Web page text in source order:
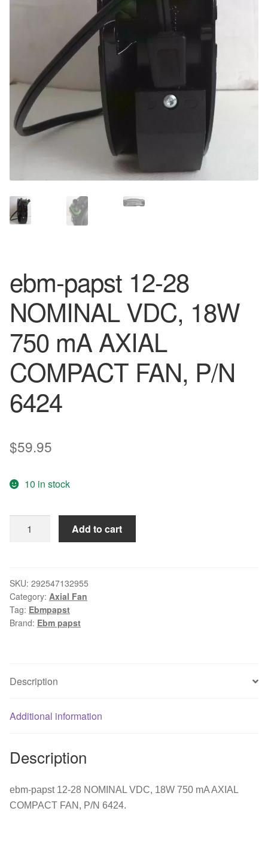
ebm-papst 12-28
NOMINAL VDC, 18W
750 mA AXIAL
COMPACT FAN, P/N
6424
$59.95
10 in stock
papst
NOMINAL
VDC,
18W
750
FAN,
6424
Add to cart
SKU: 292547132955
Category: Axial Fan
Tag: Ebmpapst
Brand: Ebm papst
Description
Additional information
Description
ebm-papst 12-28 NOMINAL VDC, 18W 750 mA AXIAL
COMPACT FAN, P/N 6424.